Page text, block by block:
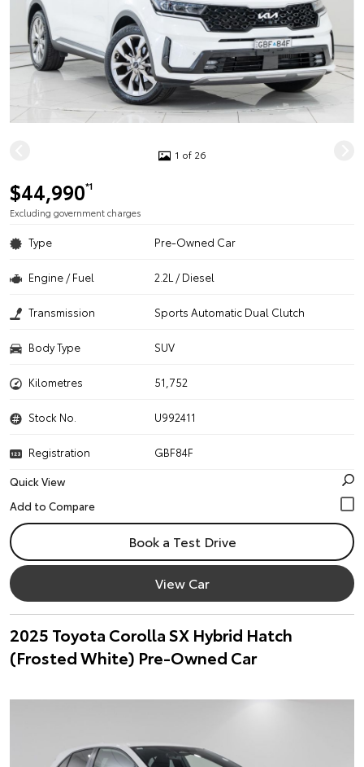
1 of 26
$44,990*1
Excluding government charges
Type Pre-Owned Car
Engine / Fuel 2.2L / Diesel
Transmission Sports Automatic Dual Clutch
Body Type SUV
Kilometres 51,752
Stock No. U992411
Registration
GBF84F
Quick View
Book a Test Drive
View Car
2025 Toyota Corolla SX Hybrid Hatch
(Frosted White) Pre-Owned Car